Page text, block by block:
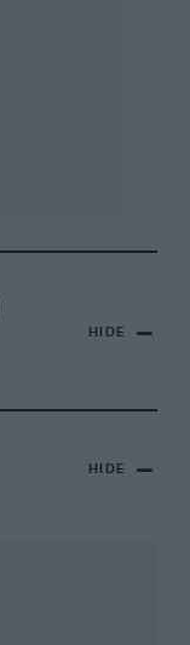
HIDE
HIDE